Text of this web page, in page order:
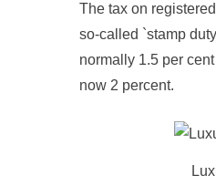
The tax on
so-called `stamp
normally 1.5 per
now 2 percent.